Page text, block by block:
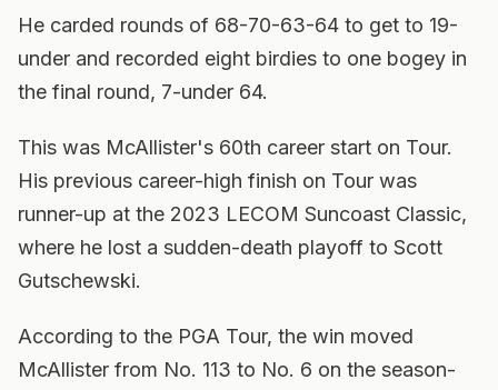
He carded rounds of 68-70-63-64 to get to 19-
under and recorded eight birdies to one bogey in
the final round, 7-under 64.
This was McAllister's 60th career start on Tour.
His previous career-high finish on Tour was
runner-up at the 2023 LECOM Suncoast Classic,
where he lost a sudden-death playoff to Scott
Gutschewski.
According to the PGA Tour, the win moved
McAllister from No. 113 to No. 6 on the season-